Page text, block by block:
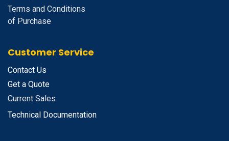
Terms and Conditions
of Purchase
Customer Service
Contact Us
Get a Quote
Current Sales
Technical Documentation